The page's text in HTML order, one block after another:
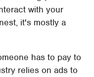
with your
it's mostly a
has to pay to
relies on ads to